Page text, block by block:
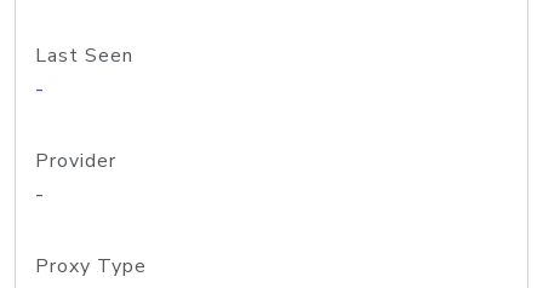
Last Seen
-
Provider
-
Proxy Type